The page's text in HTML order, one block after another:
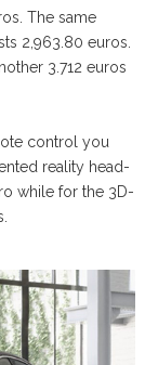
The same
2,963.80 euros.
3.712 euros
control you
reality head-
while for the 3D-